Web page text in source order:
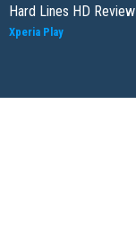
Hard Lines HD Review
Xperia Play